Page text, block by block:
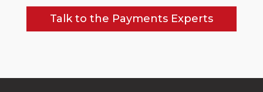
Talk to the Payments Experts